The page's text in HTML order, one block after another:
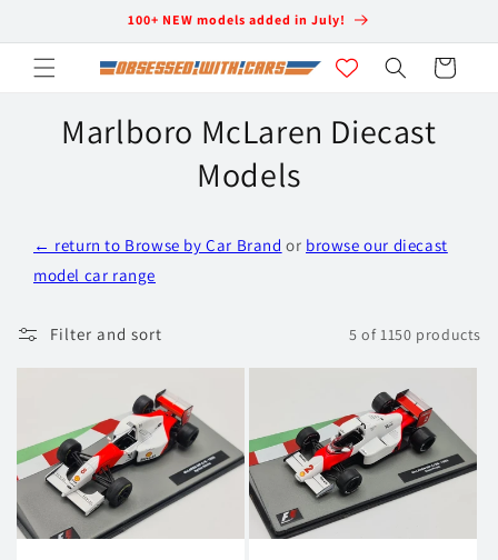
100+ NEW models added in July!
Cart
o
l
t
i
Marlboro McLaren Diecast
Models
← return to Browse by Car Brand or browse our diecast
model car range
Filter and sort 5 of 1150 products